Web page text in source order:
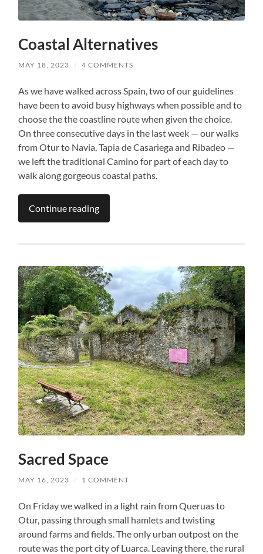
Coastal Alternatives
MAY 18, 2023 / 4 COMMENTS
As we have walked across Spain, two of our guidelines
have been to avoid busy highways when possible and to
choose the the coastline route when given the choice.
On three consecutive days in the last week — our walks
from Otur to Navia, Tapia de Casariega and Ribadeo —
we left the traditional Camino for part of each day to
walk along gorgeous coastal paths.
Continue reading
Sacred Space
MAY 16, 2023 / 1 COMMENT
On Friday we walked in a light rain from Queruas to
Otur, passing through small hamlets and twisting
around farms and fields. The only urban outpost on the
route was the port city of Luarca. Leaving there, the rural